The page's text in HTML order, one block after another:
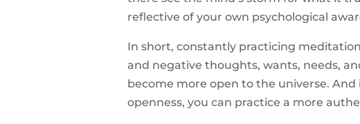
reflective of your own psychological
In short, constantly practicing
and negative thoughts, wants, needs,
become more open to the universe.
openness, you can practice a more